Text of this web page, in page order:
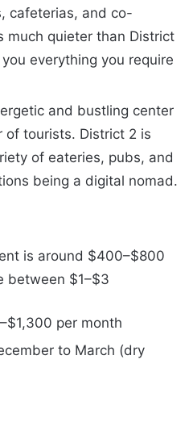
cafeterias, and co-
much quieter than District
everything you require
and bustling center
of tourists. District 2 is
of eateries, pubs, and
being a digital nomad.
is around $400–$800
between $1–$3
per month
to March (dry